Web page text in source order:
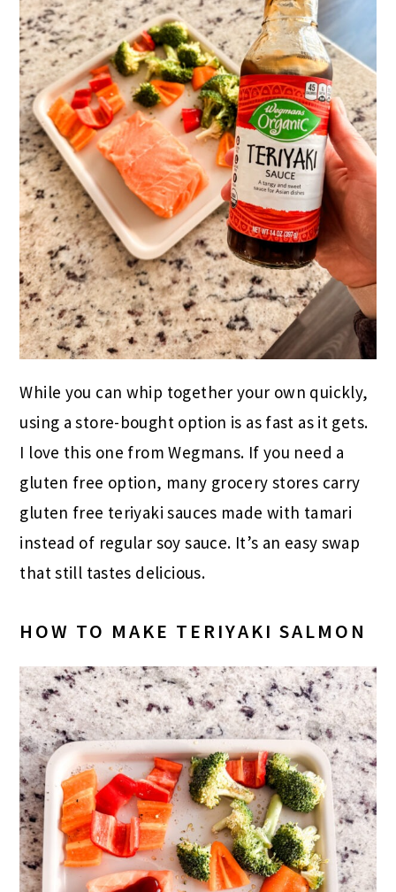
While you can whip together your own quickly,
using a store-bought option is as fast as it gets.
I love this one from Wegmans. If you need a
gluten free option, many grocery stores carry
gluten free teriyaki sauces made with tamari
instead of regular soy sauce. It’s an easy swap
that still tastes delicious.
HOW TO MAKE TERIYAKI SALMON